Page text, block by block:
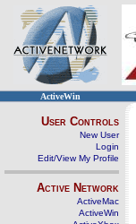
ActiveWin
User Controls
New User
Login
Edit/View My Profile
Active Network
ActiveMac
ActiveWin